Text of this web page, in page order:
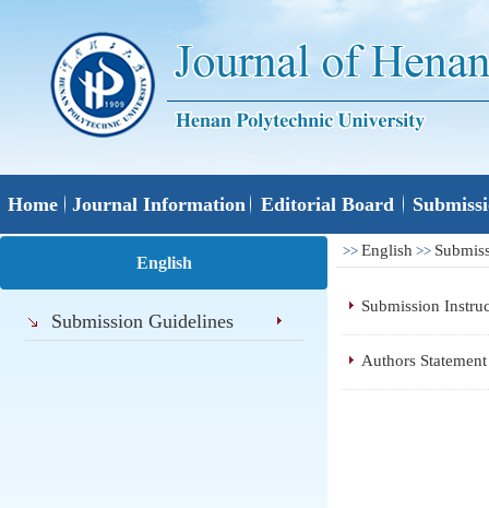
Home Journal Information Editorial Board
English
Submission Guidelines
>> English >>
Submission
Authors